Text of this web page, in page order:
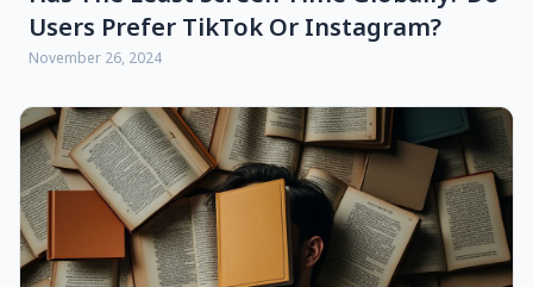
Users Prefer TikTok Or Instagram?
November 26, 2024